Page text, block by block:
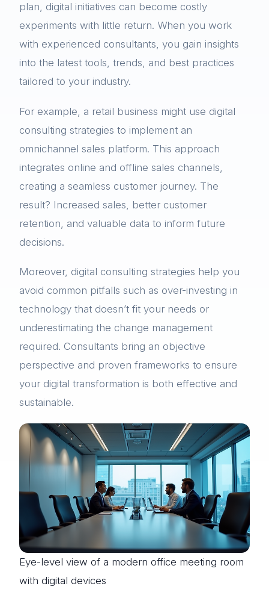
plan, digital initiatives can become costly
experiments with little return. When you work
with experienced consultants, you gain insights
into the latest tools, trends, and best practices
tailored to your industry.
For example, a retail business might use digital
consulting strategies to implement an
omnichannel sales platform. This approach
integrates online and offline sales channels,
creating a seamless customer journey. The
result? Increased sales, better customer
retention, and valuable data to inform future
decisions.
Moreover, digital consulting strategies help you
avoid common pitfalls such as over-investing in
technology that doesn’t fit your needs or
underestimating the change management
required. Consultants bring an objective
perspective and proven frameworks to ensure
your digital transformation is both effective and
sustainable.
Eye-level view of a modern office meeting room
with digital devices